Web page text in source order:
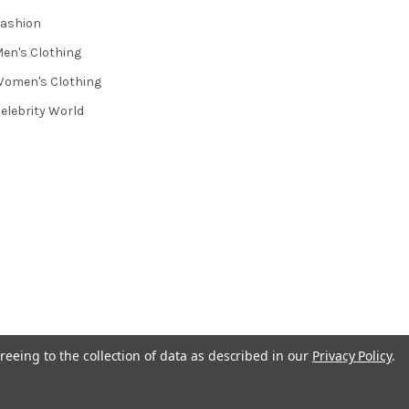
Clothing
Clothing
World
to the collection of data as described in our Privacy Policy.